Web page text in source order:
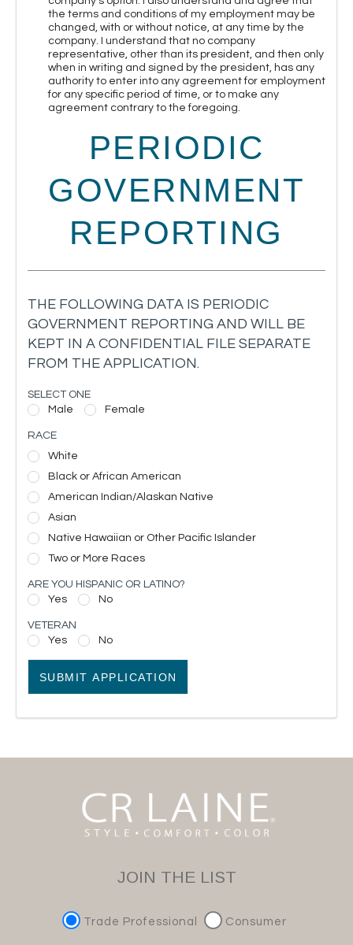
the terms and conditions of my employment may be
changed, with or without notice, at any time by the
company. I understand that no company
representative, other than its president, and then only
when in writing and signed by the president, has any
authority to enter into any agreement for employment
for any specific period of time, or to make any
agreement contrary to the foregoing.
PERIODIC
GOVERNMENT
REPORTING
THE FOLLOWING DATA IS PERIODIC
GOVERNMENT REPORTING AND WILL BE
KEPT IN A CONFIDENTIAL FILE SEPARATE
FROM THE APPLICATION.
SELECT ONE
Male
Female
RACE
White
Black or African American
American Indian/Alaskan Native
Asian
Native Hawaiian or Other Pacific Islander
Two or More Races
ARE YOU HISPANIC OR LATINO?
Yes
No
VETERAN
Yes
No
SUBMIT APPLICATION
JOIN THE LIST
Trade Professional Consumer